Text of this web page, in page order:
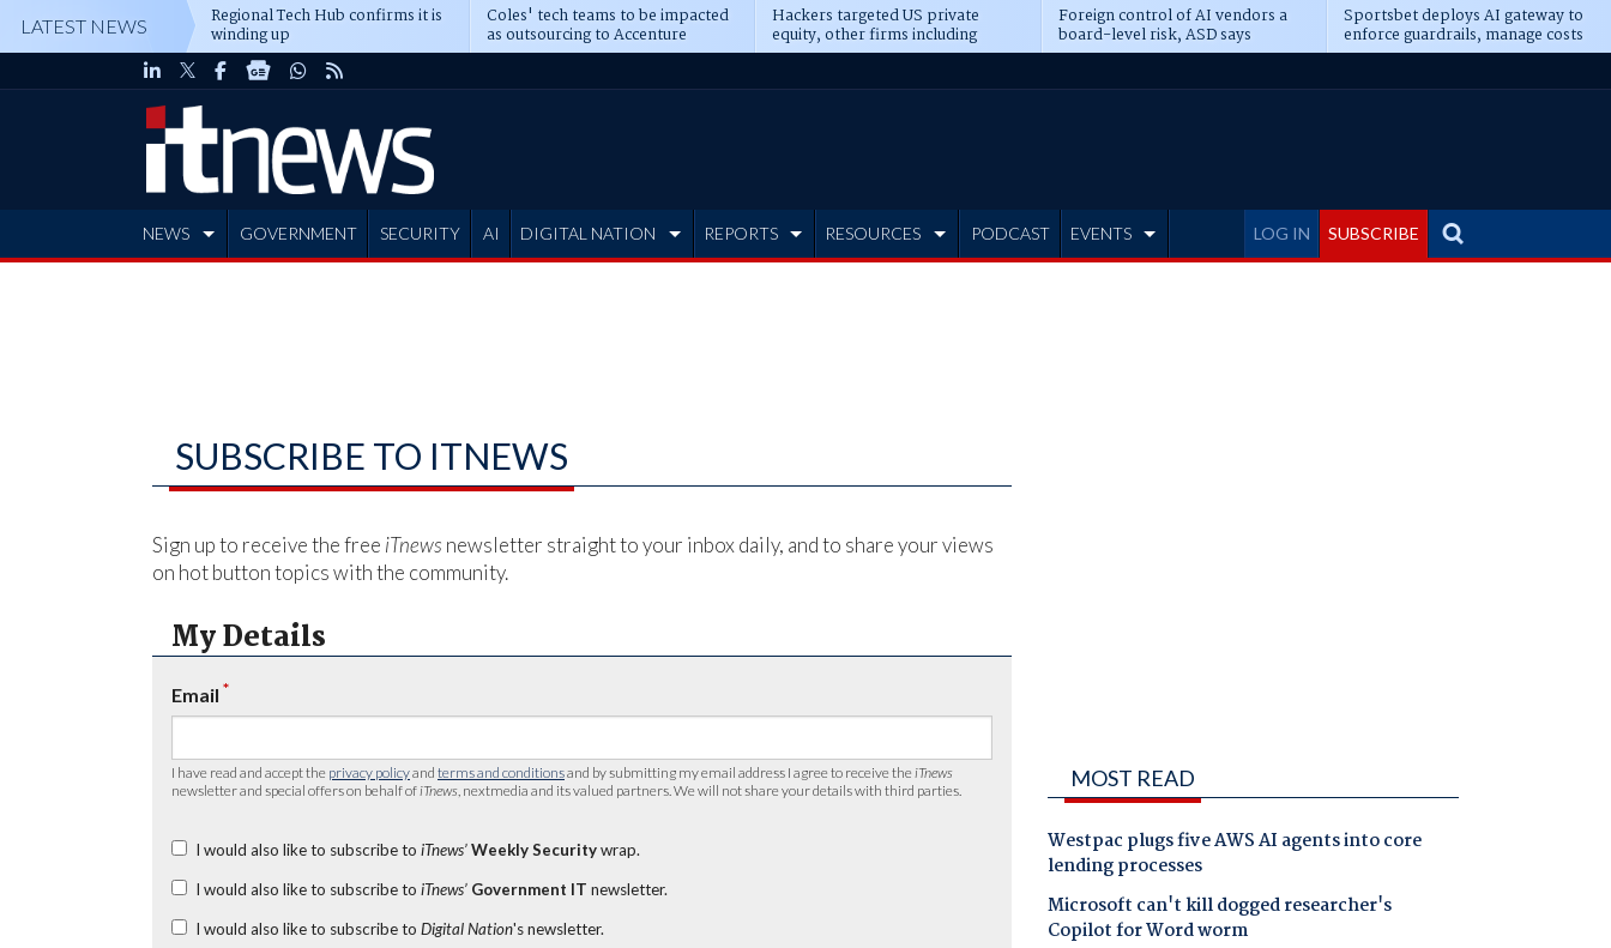
LATEST NEWS Regional Tech Hub confirms it is
winding up
Coles' tech teams to be impacted
as outsourcing to Accenture
deepens
Hackers targeted US private
equity, other firms including
Blackstone, CME
Foreign control of AI vendors a
board-level risk, ASD says
Sportsbet deploys AI gateway to
enforce guardrails, manage costs
LOG IN SUBSCRIBE
NEWS GOVERNMENT SECURITY AI DIGITAL NATION REPORTS RESOURCES PODCAST EVENTS
SUBSCRIBE TO ITNEWS
Sign up to receive the free iTnews newsletter straight to your inbox daily, and to share your views
on hot button topics with the community.
My Details
Email *
I have read and accept the privacy policyand terms and conditionsand by submitting my email address I agree to receive the iTnews
newsletter and special offers on behalf of iTnews , nextmedia and its valued partners. We will not share your details with third parties.
I would also like to subscribe to iTnews’ Weekly Securitywrap.
I would also like to subscribe to iTnews’ Government IT newsletter.
I would also like to subscribe to Digital Nation's newsletter.
MOST READ
Westpac plugs five AWS AI agents into core
lending processes
Microsoft can't kill dogged researcher's
Copilot for Word worm